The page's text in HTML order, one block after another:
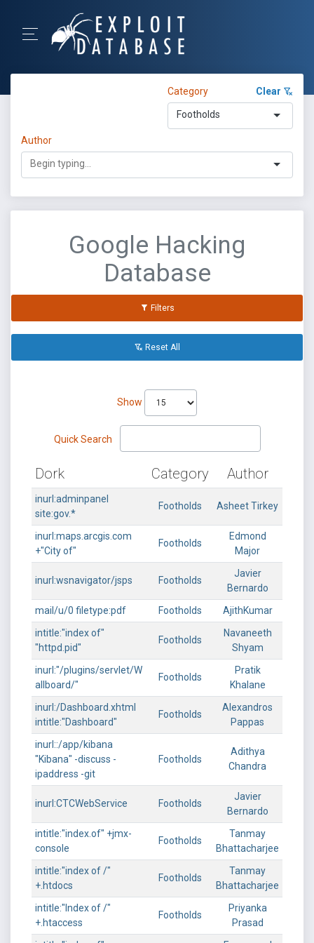
Category Clear
Footholds
Author
Google Hacking
Database
Filters
Reset All
Show
Quick Search
Dork Category Author
inurl:adminpanel
site:gov.*
Footholds Asheet Tirkey
inurl:maps.arcgis.com
+"City of"
Footholds
Edmond
Major
inurl:wsnavigator/jsps Footholds
Javier
Bernardo
mail/u/0 filetype:pdf
Footholds
AjithKumar
intitle:"index of"
"httpd.pid"
Footholds
Navaneeth
Shyam
inurl:"/plugins/servlet/W
allboard/"
Footholds
Pratik
Khalane
inurl:/Dashboard.xhtml
intitle:"Dashboard"
Footholds
Alexandros
Pappas
inurl::/app/kibana
"Kibana" -discuss -
ipaddress -git
Footholds
Adithya
Chandra
inurl:CTCWebService Footholds
Javier
Bernardo
intitle:"index.of" +jmx-
console
Footholds
Tanmay
Bhattacharjee
intitle:"index of /"
+.htdocs
Footholds
Tanmay
Bhattacharjee
intitle:"Index of /"
+.htaccess
Footholds
Priyanka
Prasad